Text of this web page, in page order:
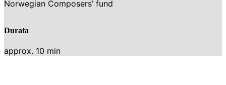
Norwegian Composers’ fund
Durata
approx. 10 min